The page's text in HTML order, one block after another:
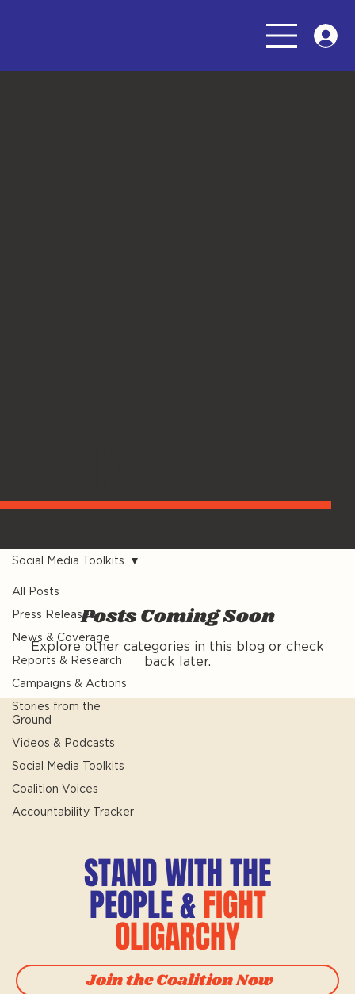
All Posts
Press Releases
News & Coverage
Reports & Research
Campaigns & Actions
Stories from the
Ground
Videos & Podcasts
Social Media Toolkits
Coalition Voices
Accountability Tracker
Social Media Toolkits
Posts Coming Soon
Explore other categories in this blog or check
back later.
Join the Coalition Now
STAND WITH THE
PEOPLE &FIGHT
OLIGARCHY